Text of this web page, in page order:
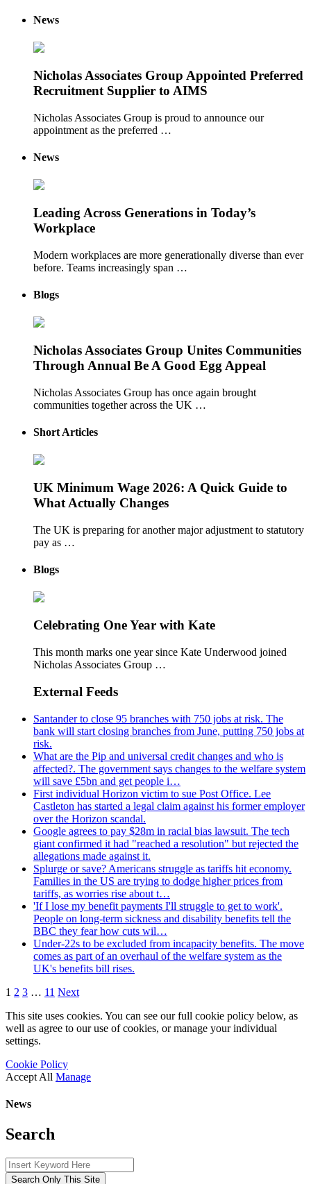
News
Nicholas Associates Group Appointed Preferred
Recruitment Supplier to AIMS
Nicholas Associates Group is proud to announce our
appointment as the preferred …
News
Leading Across Generations in Today’s
Workplace
Modern workplaces are more generationally diverse than ever
before. Teams increasingly span …
Blogs
Nicholas Associates Group Unites Communities
Through Annual Be A Good Egg Appeal
Nicholas Associates Group has once again brought
communities together across the UK …
Short Articles
UK Minimum Wage 2026: A Quick Guide to
What Actually Changes
The UK is preparing for another major adjustment to statutory
pay as …
Blogs
Celebrating One Year with Kate
This month marks one year since Kate Underwood joined
Nicholas Associates Group …
External Feeds
Santander to close 95 branches with 750 jobs at risk. The
bank will start closing branches from June, putting 750 jobs at
risk.
What are the Pip and universal credit changes and who is
affected?. The government says changes to the welfare system
will save £5bn and get people i…
First individual Horizon victim to sue Post Office. Lee
Castleton has started a legal claim against his former employer
over the Horizon scandal.
Google agrees to pay $28m in racial bias lawsuit. The tech
giant confirmed it had "reached a resolution" but rejected the
allegations made against it.
Splurge or save? Americans struggle as tariffs hit economy.
Families in the US are trying to dodge higher prices from
tariffs, as worries rise about t…
'If I lose my benefit payments I'll struggle to get to work'.
People on long-term sickness and disability benefits tell the
BBC they fear how cuts wil…
Under-22s to be excluded from incapacity benefits. The move
comes as part of an overhaul of the welfare system as the
UK's benefits bill rises.
1 2 3 … 11 Next
This site uses cookies. You can see our full cookie policy below, as
well as agree to our use of cookies, or manage your individual
settings.
Cookie Policy
Accept All Manage
News
Search
Search Only This Site